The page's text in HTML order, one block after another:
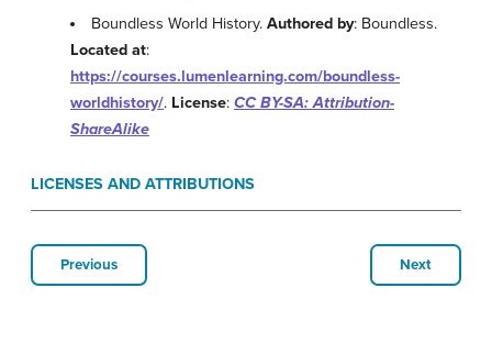
Boundless World History.Authored by: Boundless.
Located at:
https://courses.lumenlearning.com/boundless-
worldhistory/. License: CC BY-SA: Attribution-
ShareAlike
LICENSES AND ATTRIBUTIONS
Previous Next